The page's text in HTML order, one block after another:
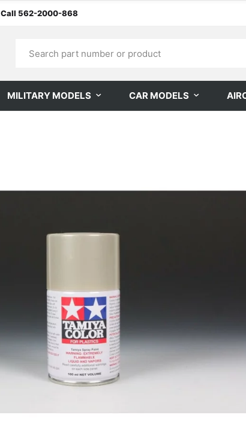
Call 562-2000-868
MILITARY MODELS CAR MODELS